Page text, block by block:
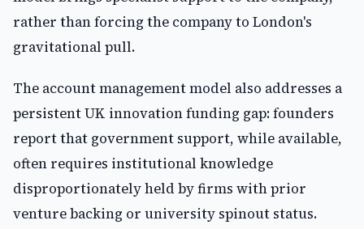
rather than forcing the company to London's
gravitational pull.
The account management model also addresses a
persistent UK innovation funding gap: founders
report that government support, while available,
often requires institutional knowledge
disproportionately held by firms with prior
venture backing or university spinout status.